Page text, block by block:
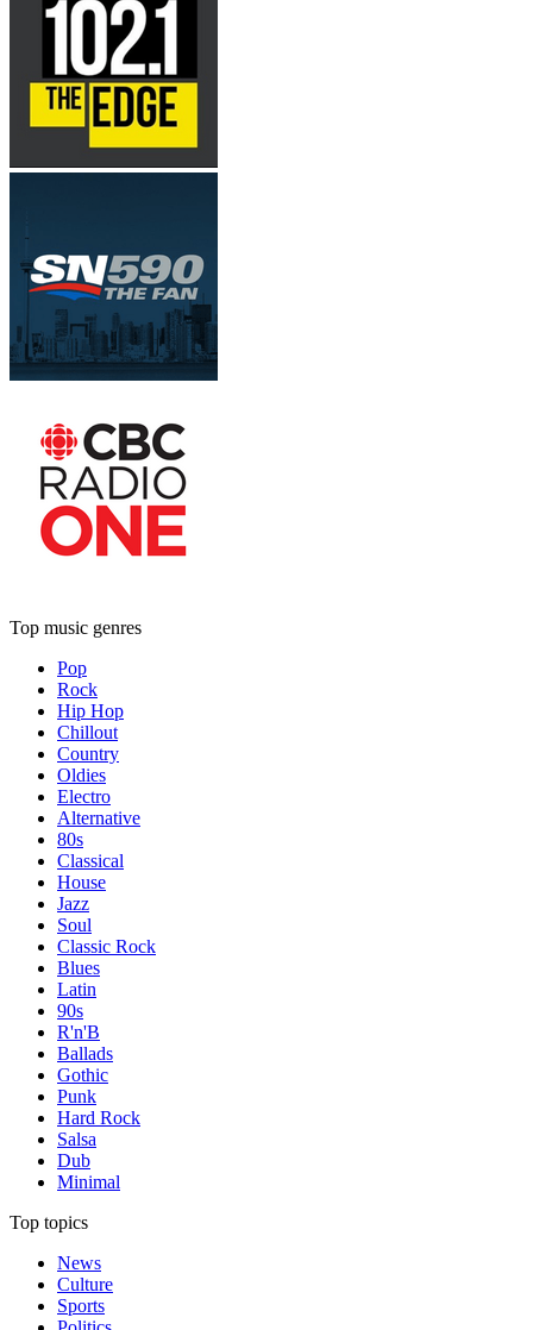
Top music genres
Pop
Rock
Hip Hop
Chillout
Country
Oldies
Electro
Alternative
80s
Classical
House
Jazz
Soul
Classic Rock
Blues
Latin
90s
R'n'B
Ballads
Gothic
Punk
Hard Rock
Salsa
Dub
Minimal
Top topics
News
Culture
Sports